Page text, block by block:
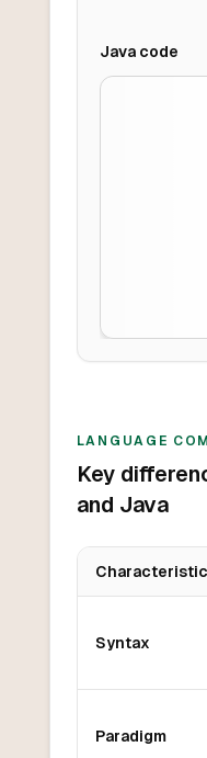
Javacode
LANGUAGE
Key
and Java
Characteristic
Syntax
Paradigm